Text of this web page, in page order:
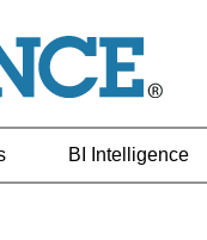
BI Intelligence